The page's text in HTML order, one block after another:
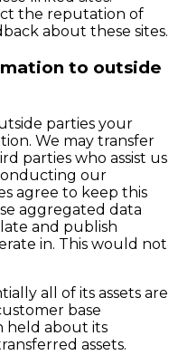
the reputation of
about these sites.
to outside
parties your
We may transfer
parties who assist us
our
agree to keep this
aggregated data
and publish
in. This would not
all of its assets are
base
held about its
assets.